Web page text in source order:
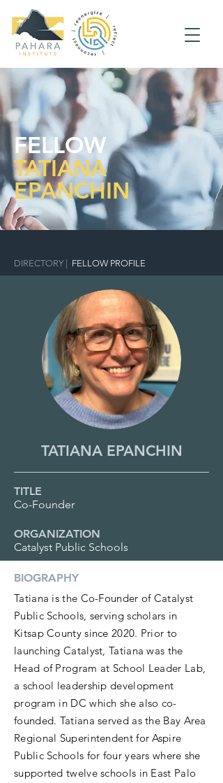
FELLOW
TATIANA
EPANCHIN
DIRECTORY| FELLOW PROFILE
TATIANA EPANCHIN
TITLE
Co-Founder
ORGANIZATION
Catalyst Public Schools
BIOGRAPHY
Tatiana is the Co-Founder of Catalyst
Public Schools, serving scholars in
Kitsap County since 2020. Prior to
launching Catalyst, Tatiana was the
Head of Program at School Leader Lab,
a school leadership development
program in DC which she also co-
founded. Tatiana served as the Bay Area
Regional Superintendent for Aspire
Public Schools for four years where she
supported twelve schools in East Palo